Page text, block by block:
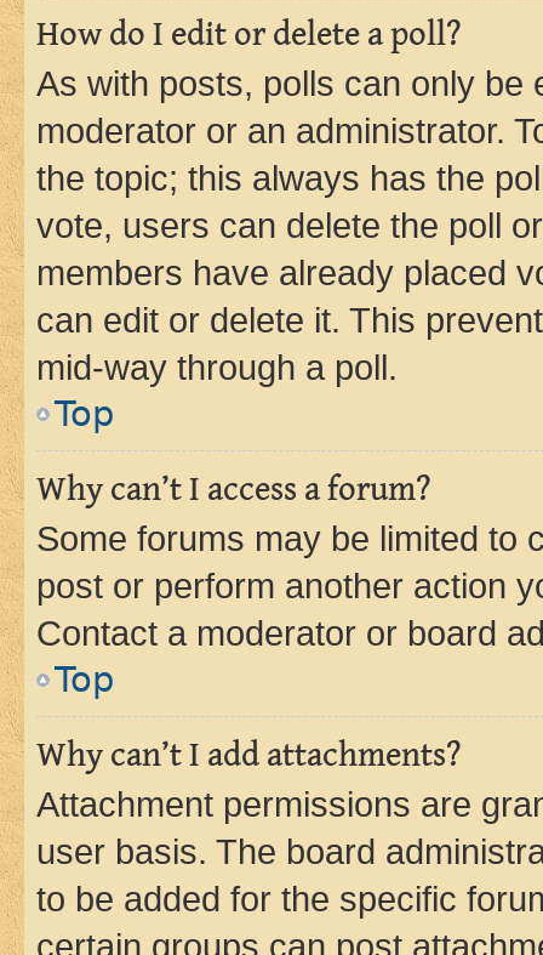
How do I edit or delete a poll?
As with posts, polls can only be
moderator or an administrator.
the topic; this always has the
vote, users can delete the poll
members have already placed
can edit or delete it. This
mid-way through a poll.
Top
Why can’t I access a forum?
Some forums may be limited to
post or perform another action
Contact a moderator or board
Top
Why can’t I add attachments?
Attachment permissions are
user basis. The board
to be added for the specific
certain groups can post